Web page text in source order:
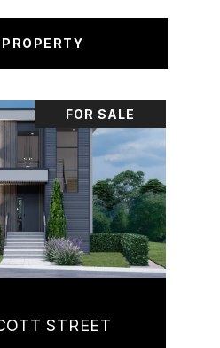
FOR SALE
STREET